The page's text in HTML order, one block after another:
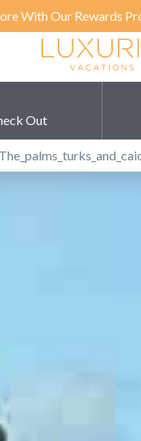
With Our Rewards
Out